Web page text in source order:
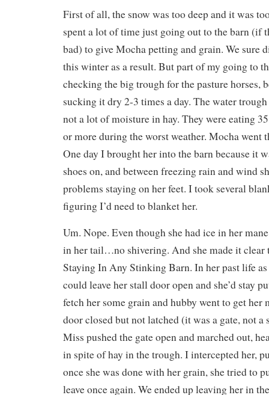
First of all, the snow was too deep and it was
spent a lot of time just going out to the barn (if
bad) to give Mocha petting and grain. We sure
this winter as a result. But part of my going to
checking the big trough for the pasture horses,
sucking it dry 2-3 times a day. The water trough
not a lot of moisture in hay. They were eating
or more during the worst weather. Mocha went
One day I brought her into the barn because it
shoes on, and between freezing rain and wind
problems staying on her feet. I took several
figuring I’d need to blanket her.
Um. Nope. Even though she had ice in her
in her tail…no shivering. And she made it clear
Staying In Any Stinking Barn. In her past life
could leave her stall door open and she’d stay
fetch her some grain and hubby went to get her
door closed but not latched (it was a gate, not
Miss pushed the gate open and marched out,
in spite of hay in the trough. I intercepted her,
once she was done with her grain, she tried to
leave once again. We ended up leaving her in